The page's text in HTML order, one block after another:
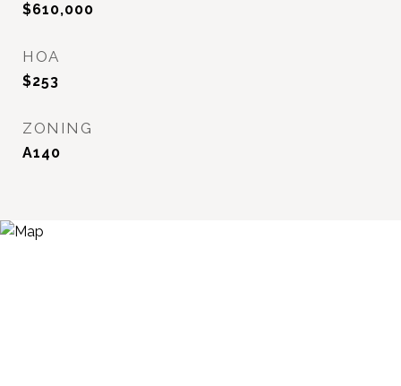
$610,000
HOA
$253
ZONING
A140